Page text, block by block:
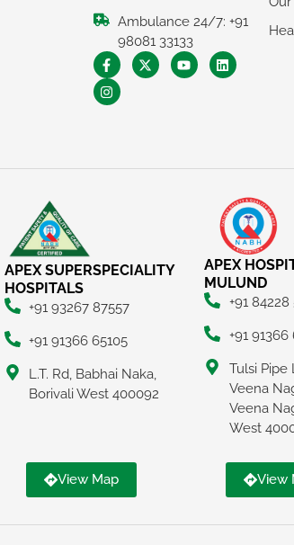
Ambulance 24/7: +91
98081 33133
APEX SUPERSPECIALITY
HOSPITALS
+91 93267 87557
+91 91366 65105
L.T. Rd, Babhai Naka,
Borivali West 400092
View Map
APEX
MULUND
+91
+91 91366
Tulsi Pipe
Veena
Veena
West
View